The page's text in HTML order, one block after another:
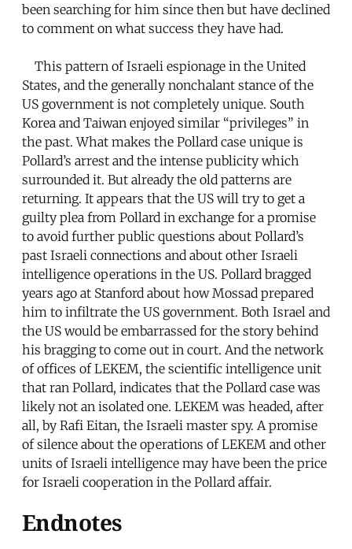
been searching for him since then but have declined
to comment on what success they have had.
This pattern of Israeli espionage in the United
States, and the generally nonchalant stance of the
US government is not completely unique. South
Korea and Taiwan enjoyed similar “privileges” in
the past. What makes the Pollard case unique is
Pollard’s arrest and the intense publicity which
surrounded it. But already the old patterns are
returning. It appears that the US will try to get a
guilty plea from Pollard in exchange for a promise
to avoid further public questions about Pollard’s
past Israeli connections and about other Israeli
intelligence operations in the US. Pollard bragged
years ago at Stanford about how Mossad prepared
him to infiltrate the US government. Both Israel and
the US would be embarrassed for the story behind
his bragging to come out in court. And the network
of offices of LEKEM, the scientific intelligence unit
that ran Pollard, indicates that the Pollard case was
likely not an isolated one. LEKEM was headed, after
all, by Rafi Eitan, the Israeli master spy. A promise
of silence about the operations of LEKEM and other
units of Israeli intelligence may have been the price
for Israeli cooperation in the Pollard affair.
Endnotes